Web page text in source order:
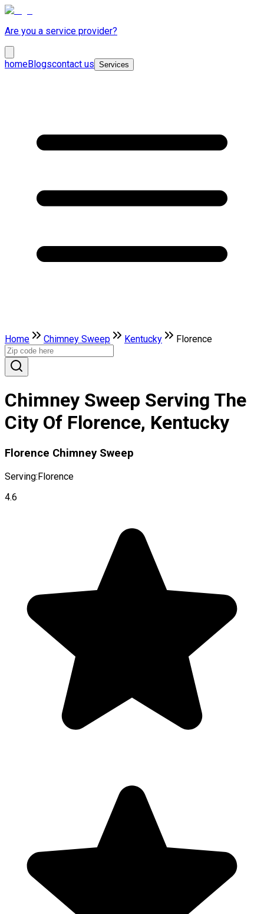
Are you a service provider?
homeBlogscontact us Services
Home Chimney Sweep Kentucky Florence
Chimney Sweep Serving The
City Of Florence, Kentucky
Florence Chimney Sweep
Serving:Florence
4.6